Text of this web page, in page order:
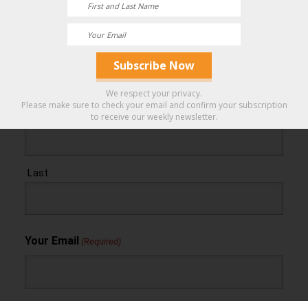
(Required)
Last
Your Email (Required)
We respect your privacy.
Please make sure to check your email and confirm your subscription
to receive our weekly newsletter.